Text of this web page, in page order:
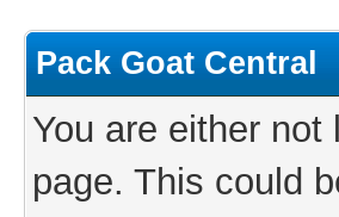
Pack Goat Central
You are either
page. This could